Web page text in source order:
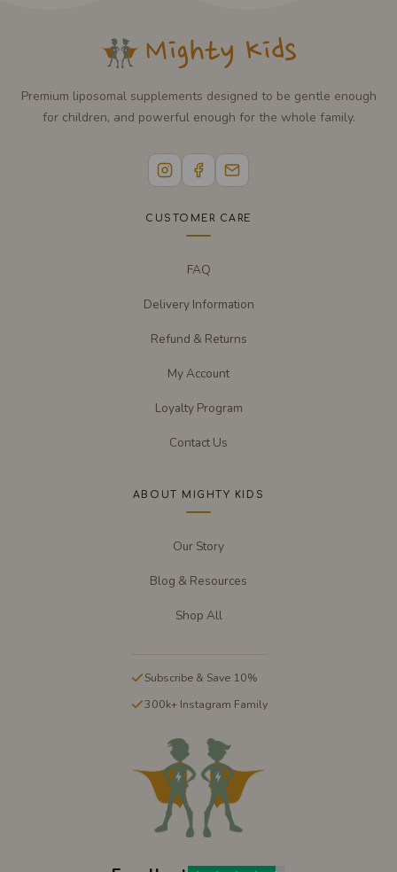
Premium liposomal supplements designed to be gentle enough
for children, and powerful enough for the whole family.
CUSTOMER CARE
FAQ
Delivery Information
Refund & Returns
My Account
Loyalty Program
Contact Us
ABOUT MIGHTY KIDS
Our Story
Blog & Resources
Shop All
Subscribe & Save 10%
300k+ Instagram Family